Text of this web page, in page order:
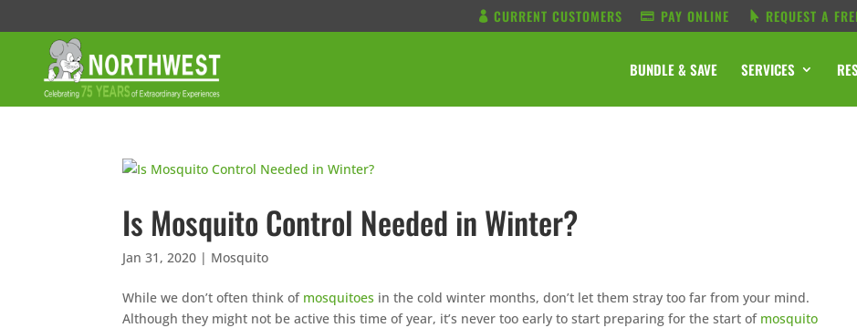
CURRENT CUSTOMERS PAY ONLINE REQUEST A
BUNDLE & SAVE SERVICES
Is Mosquito Control Needed in Winter?
Jan 31, 2020 | Mosquito
While we don’t often think of mosquitoes in the cold winter months, don’t let them stray too far from your mind.
Although they might not be active this time of year, it’s never too early to start preparing for the start of mosquito